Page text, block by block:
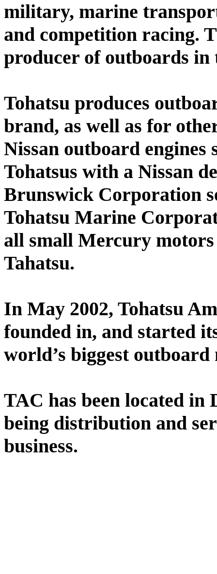
military, marine
and competition racing.
producer of outboards in
Tohatsu produces
brand, as well as for
Nissan outboard
Tohatsus with a Nissan
Brunswick Corporation
Tohatsu Marine
all small Mercury
Tahatsu.
In May 2002, Tohatsu
founded in, and started
world’s biggest
TAC has been located in
being distribution and
business.